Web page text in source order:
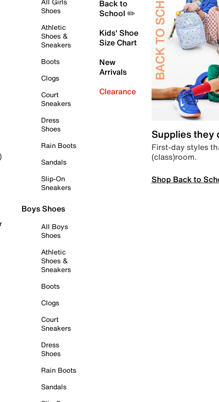
Shoes
Athletic
Shoes &
Sneakers
Boots
Clogs
Court
Sneakers
Dress
Shoes
Rain Boots
Sandals
Slip-On
Sneakers
Boys Shoes
All Boys
Shoes
Athletic
Shoes &
Sneakers
Boots
Clogs
Court
Sneakers
Dress
Shoes
Rain Boots
Sandals
Back to
School ✏️
Kids' Shoe
Size Chart
New
Arrivals
Clearance
Supplies they
First-day styles
(class)room.
Shop Back to